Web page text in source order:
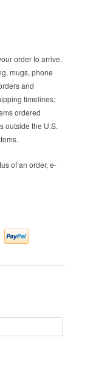
order to arrive.
mugs, phone
and
timelines;
ordered
outside the U.S.
of an order, e-